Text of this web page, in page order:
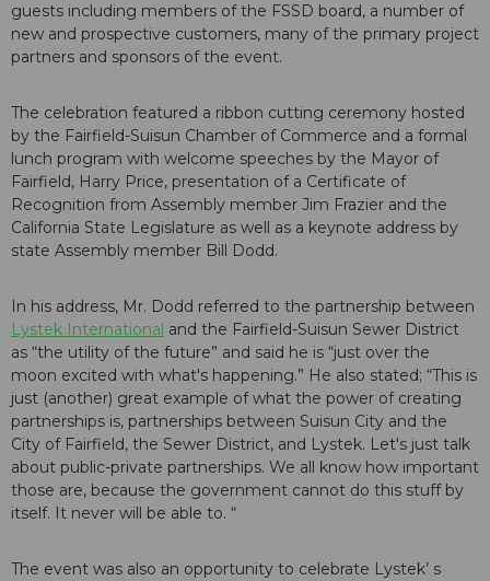
guests including members of the FSSD board, a number of
new and prospective customers, many of the primary project
partners and sponsors of the event.
The celebration featured a ribbon cutting ceremony hosted
by the Fairfield-Suisun Chamber of Commerce and a formal
lunch program with welcome speeches by the Mayor of
Fairfield, Harry Price, presentation of a Certificate of
Recognition from Assembly member Jim Frazier and the
California State Legislature as well as a keynote address by
state Assembly member Bill Dodd.
In his address, Mr. Dodd referred to the partnership between
Lystek International and the Fairfield-Suisun Sewer District
as “the utility of the future” and said he is “just over the
moon excited with what's happening.” He also stated; “This is
just (another) great example of what the power of creating
partnerships is, partnerships between Suisun City and the
City of Fairfield, the Sewer District, and Lystek. Let's just talk
about public-private partnerships. We all know how important
those are, because the government cannot do this stuff by
itself. It never will be able to. “
The event was also an opportunity to celebrate Lystek’ s